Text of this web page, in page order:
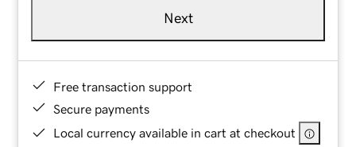
Next
Free transaction support
Secure payments
Local currency available in cart at checkout